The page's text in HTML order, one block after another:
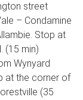
street
– Condamine
Stop at
(15 min)
Wynyard
at the corner of
(35